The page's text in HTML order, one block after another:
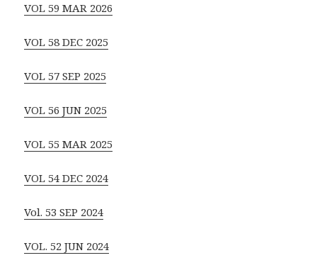
VOL 59 MAR 2026
VOL 58 DEC 2025
VOL 57 SEP 2025
VOL 56 JUN 2025
VOL 55 MAR 2025
VOL 54 DEC 2024
Vol. 53 SEP 2024
VOL. 52 JUN 2024